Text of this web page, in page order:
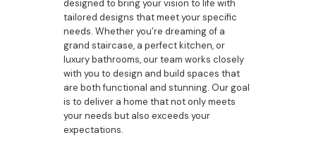
designed to bring your vision to life with
tailored designs that meet your specific
needs. Whether you’re dreaming of a
grand staircase, a perfect kitchen, or
luxury bathrooms, our team works closely
with you to design and build spaces that
are both functional and stunning. Our goal
is to deliver a home that not only meets
your needs but also exceeds your
expectations.